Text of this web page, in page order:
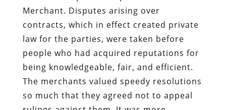
Merchant. Disputes arising over
contracts, which in effect created private
law for the parties, were taken before
people who had acquired reputations for
being knowledgeable, fair, and efficient.
The merchants valued speedy resolutions
so much that they agreed not to appeal